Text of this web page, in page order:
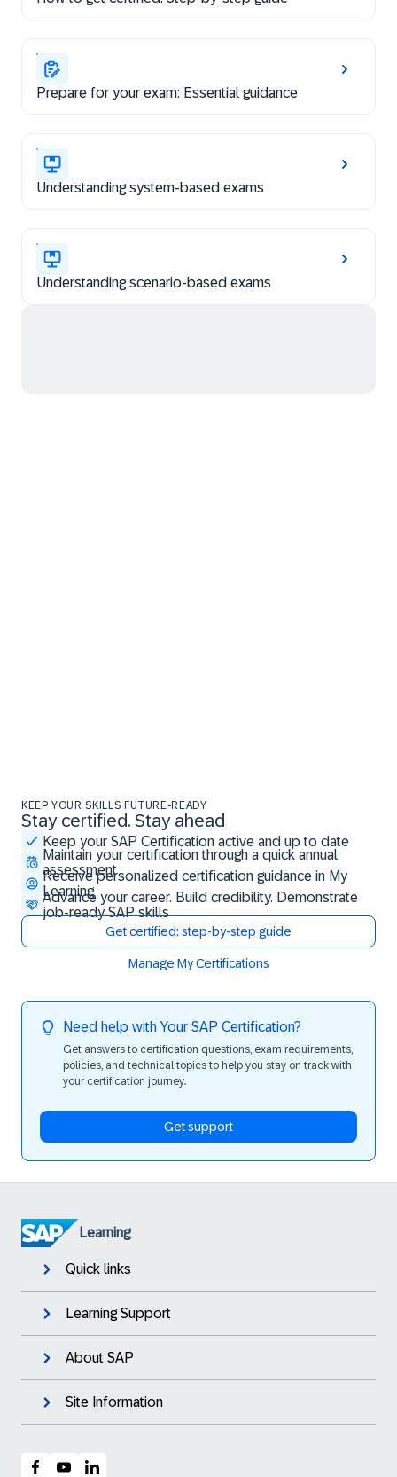
Prepare for your exam: Essential guidance
Understanding system-based exams
Understanding scenario-based exams
KEEP YOUR SKILLS FUTURE-READY
Stay certified. Stay ahead
Keep your SAP Certification active and up to date
Maintain your certification through a quick annual
assessment
Receive personalized certification guidance in My
Learning
Advance your career. Build credibility. Demonstrate
job-ready SAP skills
Get certified: step-by-step guide
Manage My Certifications
Stay certified. Stay ahead
Need help with Your SAP Certification?
Get answers to certification questions, exam requirements,
policies, and technical topics to help you stay on track with
your certification journey.
Get support
Learning
Quick links
Learning Support
About SAP
Site Information